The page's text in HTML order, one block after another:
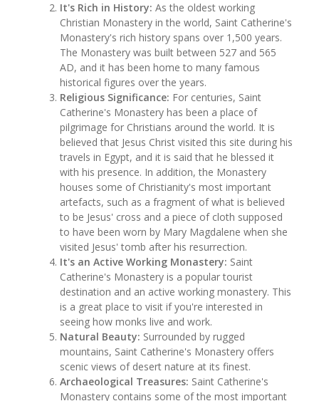
It's Rich in History:As the oldest working
Christian Monastery in the world, Saint Catherine's
Monastery's rich history spans over 1,500 years.
The Monastery was built between 527 and 565
AD, and it has been home to many famous
historical figures over the years.
Religious Significance: For centuries, Saint
Catherine's Monastery has been a place of
pilgrimage for Christians around the world. It is
believed that Jesus Christ visited this site during his
travels in Egypt, and it is said that he blessed it
with his presence. In addition, the Monastery
houses some of Christianity's most important
artefacts, such as a fragment of what is believed
to be Jesus' cross and a piece of cloth supposed
to have been worn by Mary Magdalene when she
visited Jesus' tomb after his resurrection.
It's an Active Working Monastery: Saint
Catherine's Monastery is a popular tourist
destination and an active working monastery. This
is a great place to visit if you're interested in
seeing how monks live and work.
Natural Beauty: Surrounded by rugged
mountains, Saint Catherine's Monastery offers
scenic views of desert nature at its finest.
Archaeological Treasures: Saint Catherine's
Monastery contains some of the most important